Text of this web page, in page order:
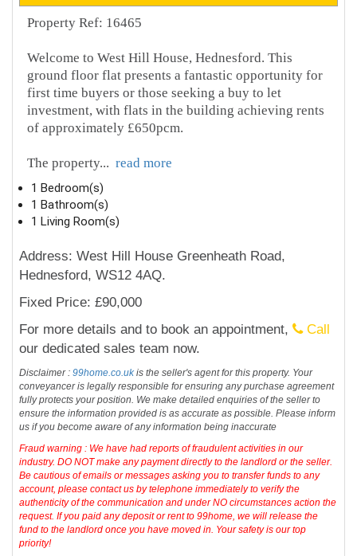
Property Ref: 16465
Welcome to West Hill House, Hednesford. This
ground floor flat presents a fantastic opportunity for
first time buyers or those seeking a buy to let
investment, with flats in the building achieving rents
of approximately £650pcm.
The property... read more
1 Bedroom(s)
1 Bathroom(s)
1 Living Room(s)
Address: West Hill House Greenheath Road,
Hednesford, WS12 4AQ.
Fixed Price: £90,000
For more details and to book an appointment,
Call
our dedicated sales team now.
Disclaimer :99home.co.ukis the seller's agent for this property. Your
conveyancer is legally responsible for ensuring any purchase agreement
fully protects your position. We make detailed enquiries of the seller to
ensure the information provided is as accurate as possible. Please inform
us if you become aware of any information being inaccurate
Fraud warning : We have had reports of fraudulent activities in our
industry. DO NOT make any payment directly to the landlord or the seller.
Be cautious of emails or messages asking you to transfer funds to any
account, please contact us by telephone immediately to verify the
authenticity of the communication and under NO circumstances action the
request. If you paid any deposit or rent to 99home, we will release the
fund to the landlord once you have moved in. Your safety is our top
priority!